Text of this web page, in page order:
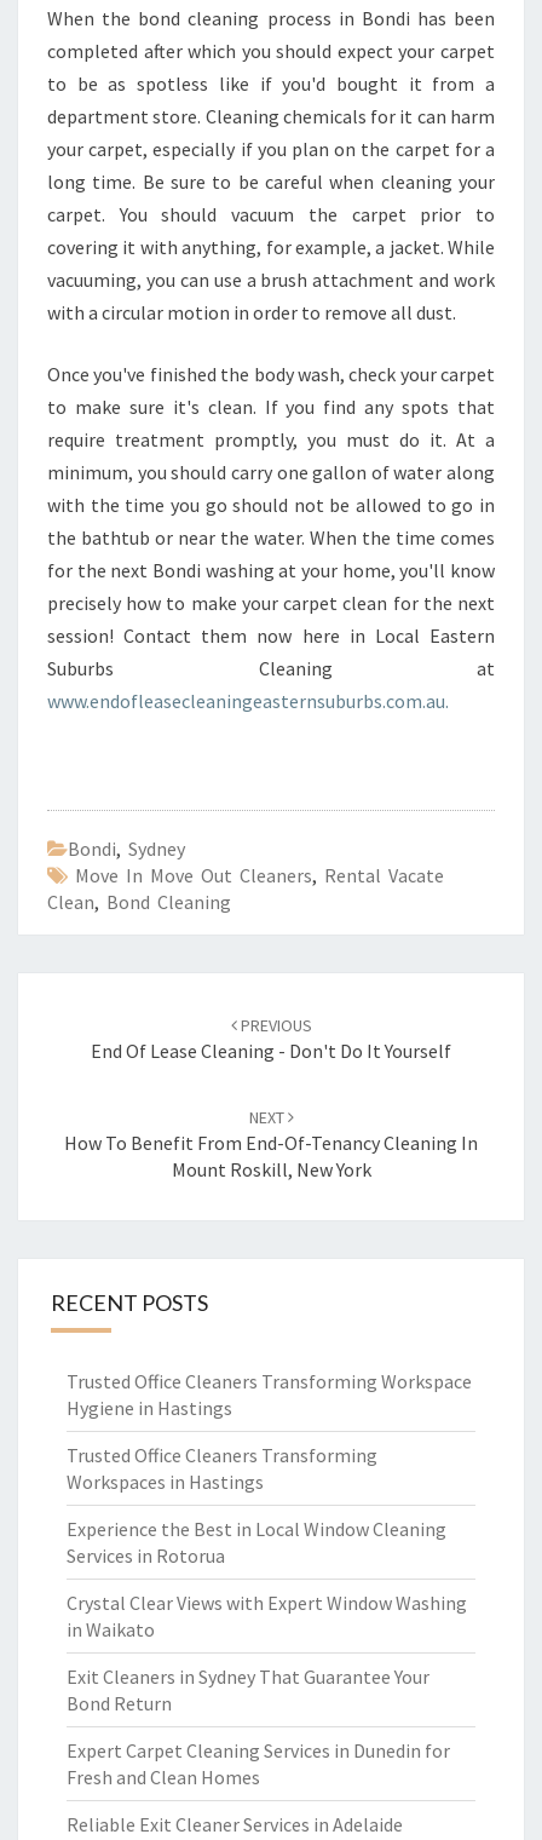
When the bond cleaning process in Bondi has been
completed after which you should expect your carpet
to be as spotless like if you'd bought it from a
department store. Cleaning chemicals for it can harm
your carpet, especially if you plan on the carpet for a
long time. Be sure to be careful when cleaning your
carpet. You should vacuum the carpet prior to
covering it with anything, for example, a jacket. While
vacuuming, you can use a brush attachment and work
with a circular motion in order to remove all dust.
Once you've finished the body wash, check your carpet
to make sure it's clean. If you find any spots that
require treatment promptly, you must do it. At a
minimum, you should carry one gallon of water along
with the time you go should not be allowed to go in
the bathtub or near the water. When the time comes
for the next Bondi washing at your home, you'll know
precisely how to make your carpet clean for the next
session! Contact them now here in Local Eastern
Suburbs Cleaning at
www.endofleasecleaningeasternsuburbs.com.au.
Bondi, Sydney
Move In Move Out Cleaners, Rental Vacate
Clean, Bond Cleaning
navigation
PREVIOUS
End Of Lease Cleaning - Don't Do It Yourself
NEXT
How To Benefit From End-Of-Tenancy Cleaning In
Mount Roskill, New York
RECENT POSTS
Trusted Office Cleaners Transforming Workspace
Hygiene in Hastings
Trusted Office Cleaners Transforming
Workspaces in Hastings
Experience the Best in Local Window Cleaning
Services in Rotorua
Crystal Clear Views with Expert Window Washing
in Waikato
Exit Cleaners in Sydney That Guarantee Your
Bond Return
Expert Carpet Cleaning Services in Dunedin for
Fresh and Clean Homes
Reliable Exit Cleaner Services in Adelaide